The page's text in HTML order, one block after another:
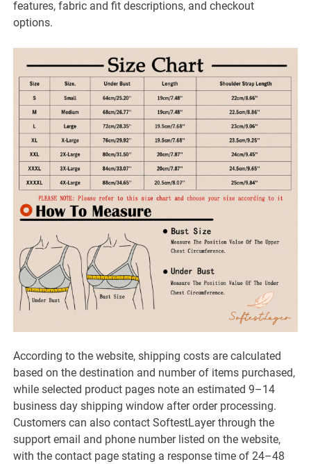
features, fabric and fit descriptions, and checkout
options.
According to the website, shipping costs are calculated
based on the destination and number of items purchased,
while selected product pages note an estimated 9–14
business day shipping window after order processing.
Customers can also contact SoftestLayer through the
support email and phone number listed on the website,
with the contact page stating a response time of 24–48